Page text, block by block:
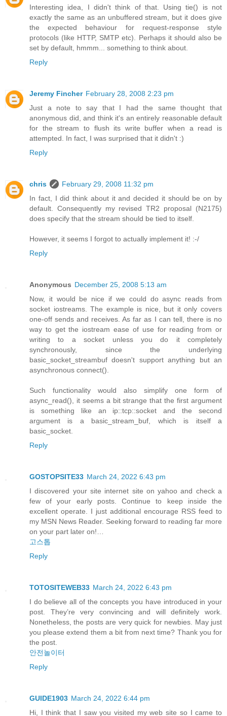
Interesting idea, I didn't think of that. Using tie() is not
exactly the same as an unbuffered stream, but it does give
the expected behaviour for request-response style
protocols (like HTTP, SMTP etc). Perhaps it should also be
set by default, hmmm... something to think about.
Reply
Jeremy Fincher February 28, 2008 2:23 pm
Just a note to say that I had the same thought that
anonymous did, and think it's an entirely reasonable default
for the stream to flush its write buffer when a read is
attempted. In fact, I was surprised that it didn't :)
Reply
chris
February 29, 2008 11:32 pm
In fact, I did think about it and decided it should be on by
default. Consequently my revised TR2 proposal (N2175)
does specify that the stream should be tied to itself.
However, it seems I forgot to actually implement it! :-/
Reply
Anonymous December 25, 2008 5:13 am
Now, it would be nice if we could do async reads from
socket iostreams. The example is nice, but it only covers
one-off sends and receives. As far as I can tell, there is no
way to get the iostream ease of use for reading from or
writing to a socket unless you do it completely
synchronously, since the underlying
basic_socket_streambuf doesn't support anything but an
asynchronous connect().
Such functionality would also simplify one form of
async_read(), it seems a bit strange that the first argument
is something like an ip::tcp::socket and the second
argument is a basic_stream_buf, which is itself a
basic_socket.
Reply
GOSTOPSITE33 March 24, 2022 6:43 pm
I discovered your site internet site on yahoo and check a
few of your early posts. Continue to keep inside the
excellent operate. I just additional encourage RSS feed to
my MSN News Reader. Seeking forward to reading far more
on your part later on!…
고스톱
Reply
TOTOSITEWEB33 March 24, 2022 6:43 pm
I do believe all of the concepts you have introduced in your
post. They’re very convincing and will definitely work.
Nonetheless, the posts are very quick for newbies. May just
you please extend them a bit from next time? Thank you for
the post.
안전놀이터
Reply
GUIDE1903 March 24, 2022 6:44 pm
Hi, I think that I saw you visited my web site so I came to